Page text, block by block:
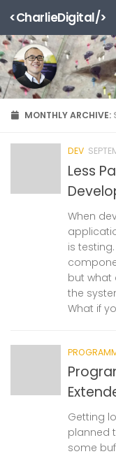
Skip to content
<CharlieDigital/>
MONTHLY ARCHIVE:
DEV
Less
When
is
but what
the
What if
Getting
planned
some